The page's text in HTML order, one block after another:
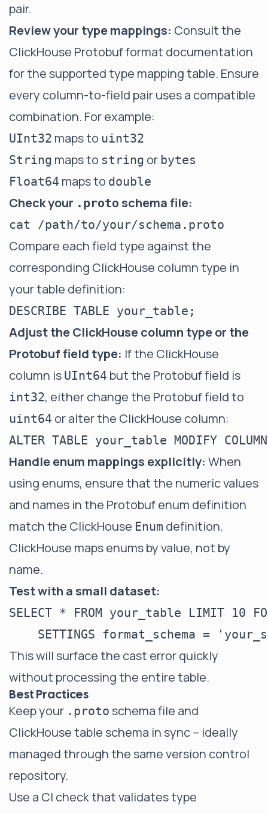
pair.
Review your type mappings: Consult the
ClickHouse Protobuf format documentation
for the supported type mapping table. Ensure
every column-to-field pair uses a compatible
combination. For example:
UInt32 maps to uint32
String maps to string or bytes
Float64 maps to double
Check your .proto schema file:
Compare each field type against the
corresponding ClickHouse column type in
your table definition:
Adjust the ClickHouse column type or the
Protobuf field type: If the ClickHouse
column is UInt64 but the Protobuf field is
int32, either change the Protobuf field to
uint64 or alter the ClickHouse column:
Handle enum mappings explicitly: When
using enums, ensure that the numeric values
and names in the Protobuf enum definition
match the ClickHouse Enum definition.
ClickHouse maps enums by value, not by
name.
Test with a small dataset:
SELECT * FROM your_table LIMIT 10
This will surface the cast error quickly
without processing the entire table.
Best Practices
Keep your .proto schema file and
ClickHouse table schema in sync -- ideally
managed through the same version control
repository.
Use a CI check that validates type